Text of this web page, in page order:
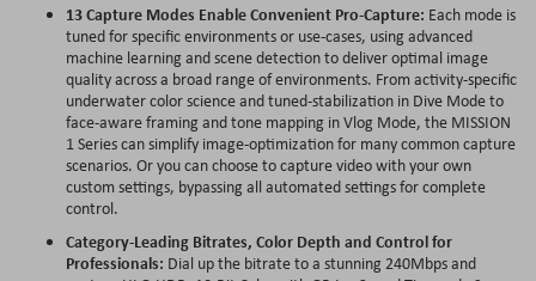
13 Capture Modes Enable Convenient Pro-Capture: Each mode is
tuned for specific environments or use-cases, using advanced
machine learning and scene detection to deliver optimal image
quality across a broad range of environments. From activity-specific
underwater color science and tuned-stabilization in Dive Mode to
face-aware framing and tone mapping in Vlog Mode, the MISSION
1 Series can simplify image-optimization for many common capture
scenarios. Or you can choose to capture video with your own
custom settings, bypassing all automated settings for complete
control.
Category-Leading Bitrates, Color Depth and Control for
Professionals: Dial up the bitrate to a stunning 240Mbps and